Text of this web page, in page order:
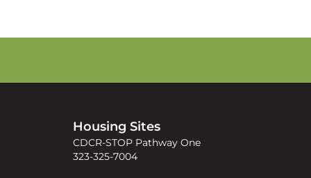
Housing Sites
CDCR-STOP Pathway One
323-325-7004